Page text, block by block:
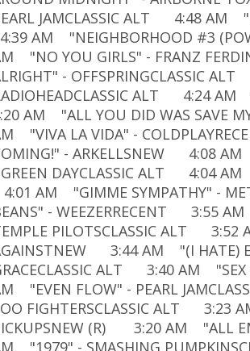
JAMCLASSIC ALT 4:48 AM
4:39 AM "NEIGHBORHOOD #3
"NO YOU GIRLS" - FRANZ
- OFFSPRINGCLASSIC
ALT 4:24
AM "ALL YOU DID WAS SAVE
"VIVA LA VIDA" -
- ARKELLSNEW 4:08 AM
DAYCLASSIC ALT 4:04
4:01 AM "GIMME SYMPATHY" -
- WEEZERRECENT 3:55
PILOTSCLASSIC ALT 3:52
3:44 AM "(I HATE)
ALT 3:40 AM
"EVEN FLOW" - PEARL
FIGHTERSCLASSIC ALT 3:23
(R) 3:20 AM "ALL
"1979" - SMASHING